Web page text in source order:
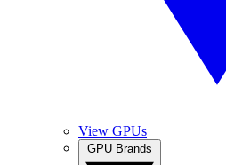
View GPUs